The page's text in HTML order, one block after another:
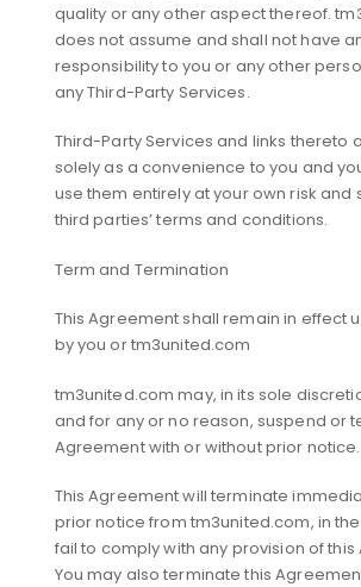
quality or any other aspect thereof.
does not assume and shall not have
responsibility to you or any other
any Third-Party Services.
Third-Party Services and links thereto
solely as a convenience to you and
use them entirely at your own risk and
third parties’ terms and conditions.
Term and Termination
This Agreement shall remain in effect
by you or tm3united.com
tm3united.com may, in its sole
and for any or no reason, suspend or
Agreement with or without prior notice.
This Agreement will terminate
prior notice from tm3united.com, in
fail to comply with any provision of
You may also terminate this